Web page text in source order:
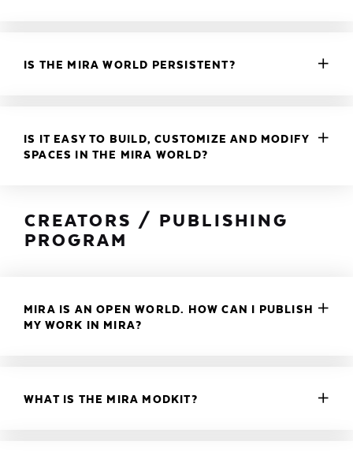
IS THE MIRA WORLD PERSISTENT?
IS IT EASY TO BUILD, CUSTOMIZE AND MODIFY
SPACES IN THE MIRA WORLD?
CREATORS / PUBLISHING
PROGRAM
MIRA IS AN OPEN WORLD. HOW CAN I PUBLISH
MY WORK IN MIRA?
WHAT IS THE MIRA MODKIT?